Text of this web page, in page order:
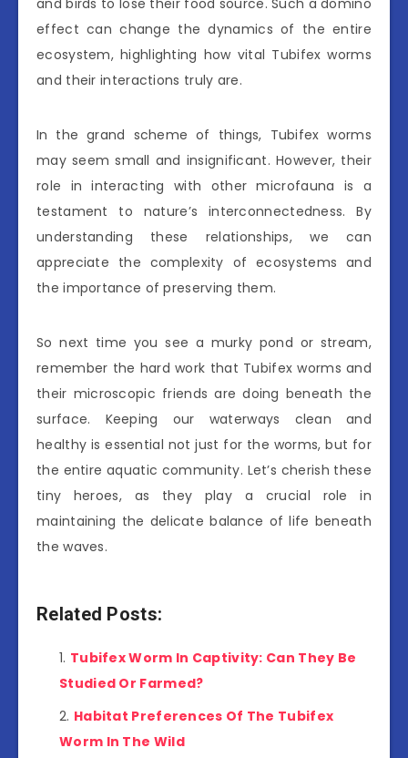
and birds to lose their food source. Such a domino
effect can change the dynamics of the entire
ecosystem, highlighting how vital Tubifex worms
and their interactions truly are.
In the grand scheme of things, Tubifex worms
may seem small and insignificant. However, their
role in interacting with other microfauna is a
testament to nature’s interconnectedness. By
understanding these relationships, we can
appreciate the complexity of ecosystems and
the importance of preserving them.
So next time you see a murky pond or stream,
remember the hard work that Tubifex worms and
their microscopic friends are doing beneath the
surface. Keeping our waterways clean and
healthy is essential not just for the worms, but for
the entire aquatic community. Let’s cherish these
tiny heroes, as they play a crucial role in
maintaining the delicate balance of life beneath
the waves.
Related Posts:
Tubifex Worm In Captivity: Can They Be
Studied Or Farmed?
Habitat Preferences Of The Tubifex
Worm In The Wild